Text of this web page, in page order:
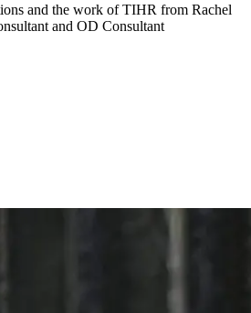
and the work of TIHR from Rachel
and OD Consultant